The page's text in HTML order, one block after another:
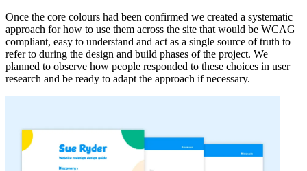
Once the core colours had been confirmed we created a systematic
approach for how to use them across the site that would be WCAG
compliant, easy to understand and act as a single source of truth to
refer to during the design and build phases of the project. We
planned to observe how people responded to these choices in user
research and be ready to adapt the approach if necessary.